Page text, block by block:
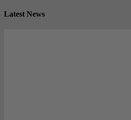
Latest News